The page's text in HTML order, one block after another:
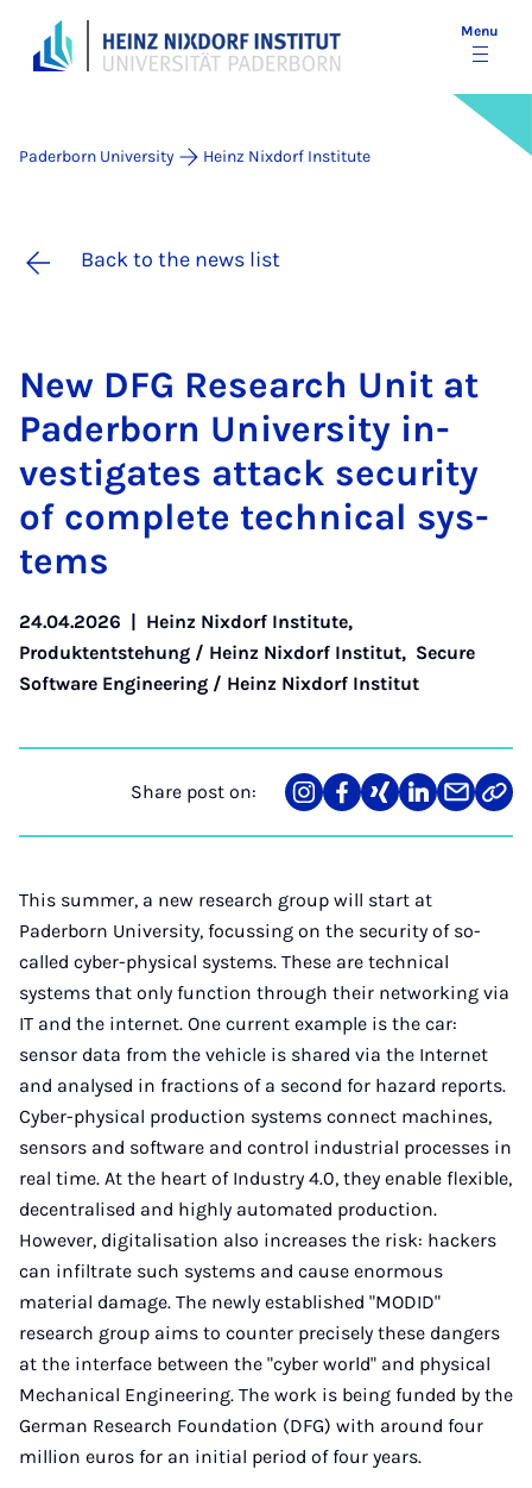
Menu
Paderborn University Heinz Nixdorf Institute
Back to the news list
New DFG Re­search Unit at
Pader­born Uni­ver­sity in­
vest­ig­ates at­tack se­cur­ity
of com­plete tech­nic­al sys­
tems
24.04.2026 | Heinz Nixdorf Institute,
Produktentstehung / Heinz Nixdorf Institut, Secure
Software Engineering / Heinz Nixdorf Institut
Share post on:
Share
on
Teilen
auf
Teilen
auf
Teilen
auf
Teilen
über
Link
This summer, a new research group will start at
Paderborn University, focussing on the security of so-
called cyber-physical systems. These are technical
systems that only function through their networking via
IT and the internet. One current example is the car:
sensor data from the vehicle is shared via the Internet
and analysed in fractions of a second for hazard reports.
Cyber-physical production systems connect machines,
sensors and software and control industrial processes in
real time. At the heart of Industry 4.0, they enable flexible,
decentralised and highly automated production.
However, digitalisation also increases the risk: hackers
can infiltrate such systems and cause enormous
material damage. The newly established "MODID"
research group aims to counter precisely these dangers
at the interface between the "cyber world" and physical
Mechanical Engineering. The work is being funded by the
German Research Foundation (DFG) with around four
million euros for an initial period of four years.